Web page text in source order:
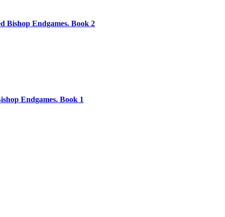
Bishop Endgames. Book 2
Endgames. Book 1